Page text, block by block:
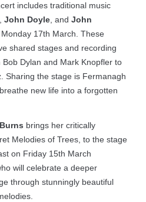
includes traditional music
,John Doyle , andJohn
17th March. These
shared stages and recording
Dylan and Mark Knopfler to
Sharing the stage is Fermanagh
new life into a forgotten
brings her critically
Melodies of Trees, to the stage
on Friday 15th March
will celebrate a deeper
through stunningly beautiful